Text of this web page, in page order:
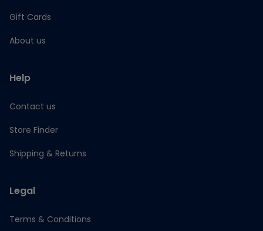
Gift Cards
About us
Help
Contact us
Store Finder
Shipping & Returns
Legal
Terms & Conditions